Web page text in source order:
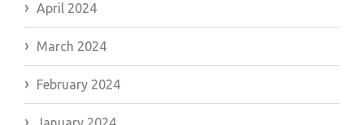
April 2024
March 2024
February 2024